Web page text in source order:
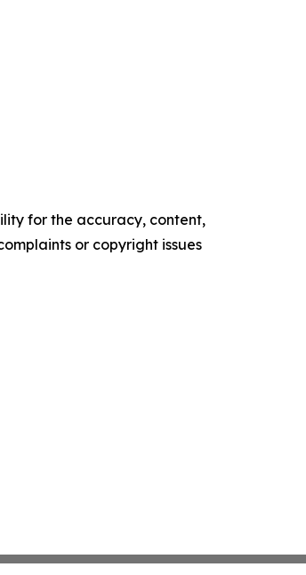
for the accuracy, content,
or copyright issues